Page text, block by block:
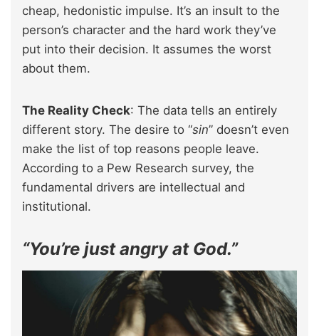
cheap, hedonistic impulse. It’s an insult to the
person’s character and the hard work they’ve
put into their decision. It assumes the worst
about them.
The Reality Check: The data tells an entirely
different story. The desire to “sin” doesn’t even
make the list of top reasons people leave.
According to a Pew Research survey, the
fundamental drivers are intellectual and
institutional.
“You’re just angry at God.”